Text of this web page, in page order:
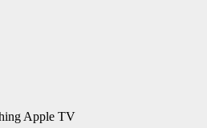
Apple TV